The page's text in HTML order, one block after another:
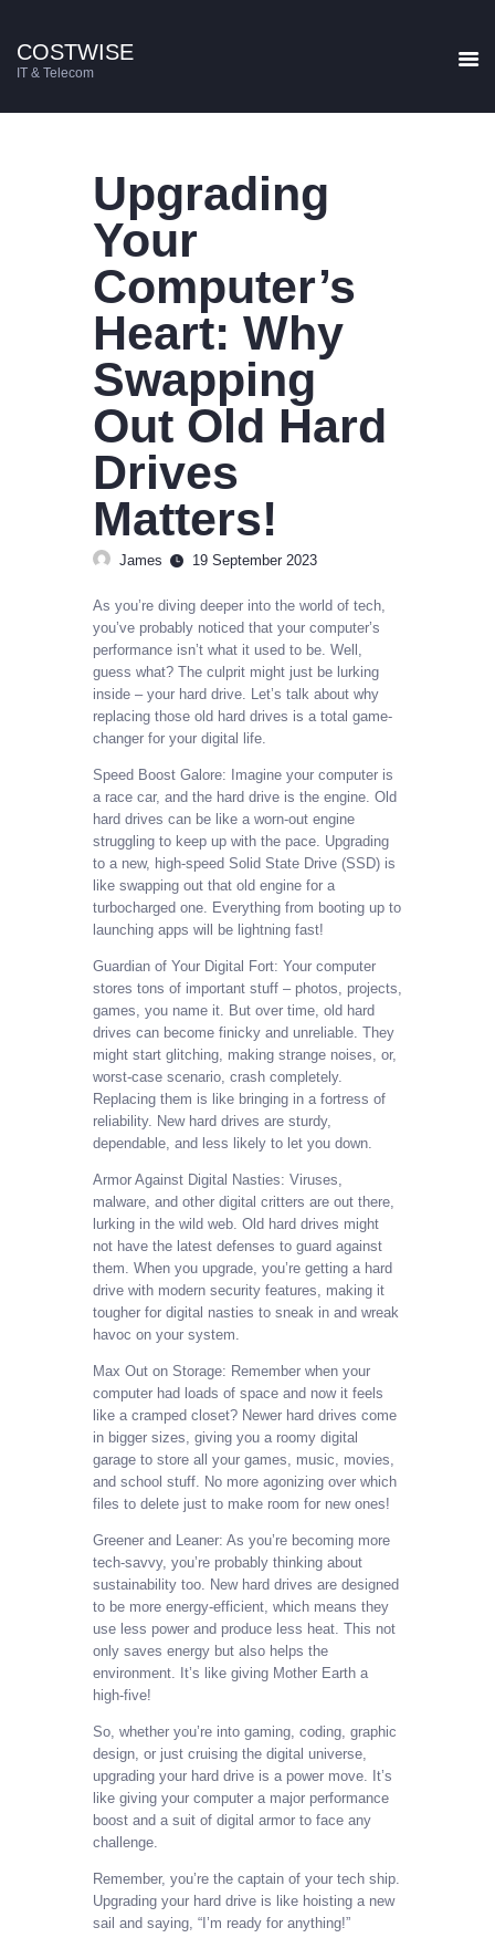
COSTWISE
IT & Telecom
SERVICES
CONTACT US
BLOG
Upgrading
Your
Computer’s
Heart: Why
Swapping
Out Old Hard
Drives
Matters!
James 19 September 2023
As you’re diving deeper into the world of tech,
you’ve probably noticed that your computer’s
performance isn’t what it used to be. Well,
guess what? The culprit might just be lurking
inside – your hard drive. Let’s talk about why
replacing those old hard drives is a total game-
changer for your digital life.
Speed Boost Galore: Imagine your computer is
a race car, and the hard drive is the engine. Old
hard drives can be like a worn-out engine
struggling to keep up with the pace. Upgrading
to a new, high-speed Solid State Drive (SSD) is
like swapping out that old engine for a
turbocharged one. Everything from booting up to
launching apps will be lightning fast!
Guardian of Your Digital Fort: Your computer
stores tons of important stuff – photos, projects,
games, you name it. But over time, old hard
drives can become finicky and unreliable. They
might start glitching, making strange noises, or,
worst-case scenario, crash completely.
Replacing them is like bringing in a fortress of
reliability. New hard drives are sturdy,
dependable, and less likely to let you down.
Armor Against Digital Nasties: Viruses,
malware, and other digital critters are out there,
lurking in the wild web. Old hard drives might
not have the latest defenses to guard against
them. When you upgrade, you’re getting a hard
drive with modern security features, making it
tougher for digital nasties to sneak in and wreak
havoc on your system.
Max Out on Storage: Remember when your
computer had loads of space and now it feels
like a cramped closet? Newer hard drives come
in bigger sizes, giving you a roomy digital
garage to store all your games, music, movies,
and school stuff. No more agonizing over which
files to delete just to make room for new ones!
Greener and Leaner: As you’re becoming more
tech-savvy, you’re probably thinking about
sustainability too. New hard drives are designed
to be more energy-efficient, which means they
use less power and produce less heat. This not
only saves energy but also helps the
environment. It’s like giving Mother Earth a
high-five!
So, whether you’re into gaming, coding, graphic
design, or just cruising the digital universe,
upgrading your hard drive is a power move. It’s
like giving your computer a major performance
boost and a suit of digital armor to face any
challenge.
Remember, you’re the captain of your tech ship.
Upgrading your hard drive is like hoisting a new
sail and saying, “I’m ready for anything!”